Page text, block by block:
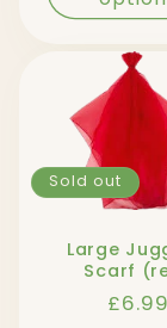
Sold out
Large
Scarf
£6.99